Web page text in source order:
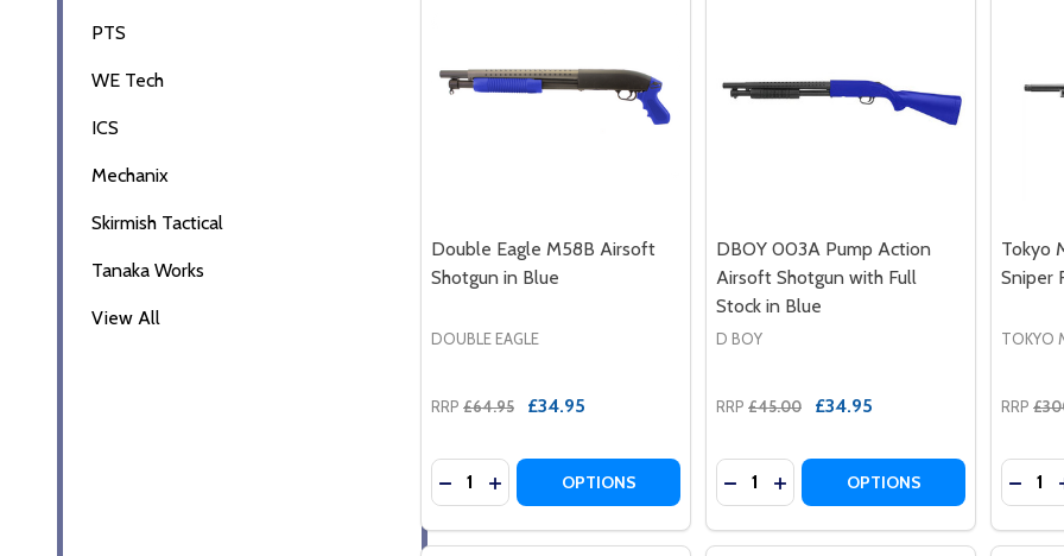
PTS
WE Tech
ICS
Mechanix
Skirmish Tactical
Tanaka Works
View All
Double Eagle M58B Airsoft
Shotgun in Blue
DOUBLE EAGLE
RRP £64.95 £34.95
Quantity:
DECREASE QUANTITY OF DOUBLE EAGLE M58B AIRSOFT SHOTGUN IN
INCREASE QUANTITY OF DOUBLE EAGLE M58B AIRSOFT
OPTIONS
DBOY 003A Pump Action
Airsoft Shotgun with Full
Stock in Blue
D BOY
RRP £45.00 £34.95
Quantity:
DECREASE QUANTITY OF DBOY
INCREASE QUANTITY OF DBOY
OPTIONS
Tokyo
Sniper
TOKYO
RRP